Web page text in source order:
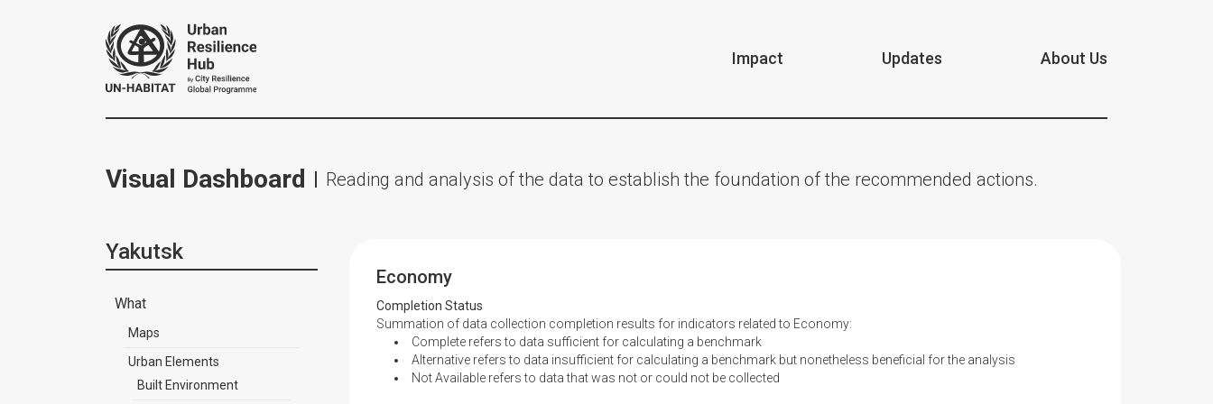
Impact Updates About Us
Visual Dashboard Reading and analysis of the data to establish the foundation of the recommended actions.
Yakutsk
What
Maps
Urban Elements
Built Environment
Economy
Completion Status
Summation of data collection completion results for indicators related to Economy:
Complete refers to data sufficient for calculating a benchmark
Alternative refers to data insufficient for calculating a benchmark but nonetheless beneficial for the analysis
Not Available refers to data that was not or could not be collected